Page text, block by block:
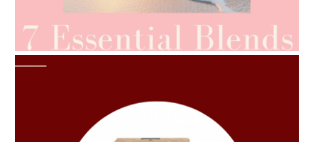
SUMMER SKINCARE